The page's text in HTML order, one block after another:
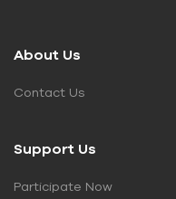
About Us
Contact Us
Support Us
Participate Now